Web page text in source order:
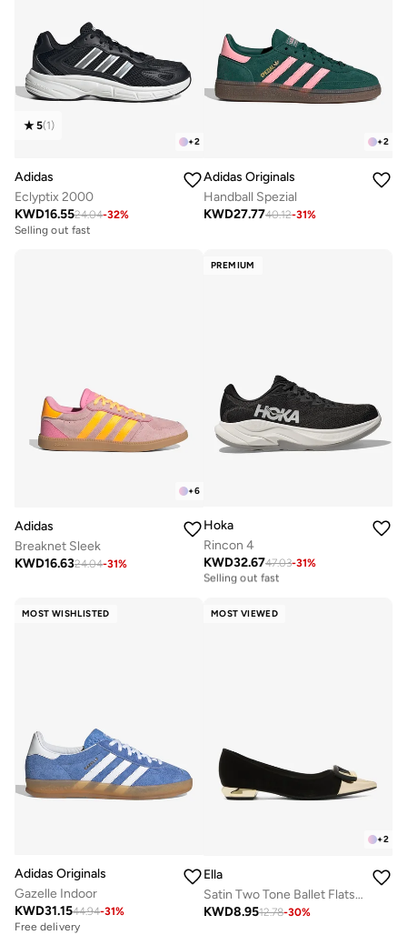
+2
5(1)
Adidas
Eclyptix 2000
KWD16.5524.04-32%
Selling out fast
+2
Adidas Originals
Handball Spezial
KWD27.7740.12-31%
+6
Adidas
Breaknet Sleek
KWD16.6324.04-31%
PREMIUM
Hoka
Rincon 4
KWD32.6747.03-31%
Free delivery
Selling out fast
MOST WISHLISTED
Adidas Originals
Gazelle Indoor
KWD31.1544.94-31%
Free delivery
MOST VIEWED
+2
Ella
Satin Two Tone Ballet Flats With Buckle Detail
KWD8.9512.78-30%